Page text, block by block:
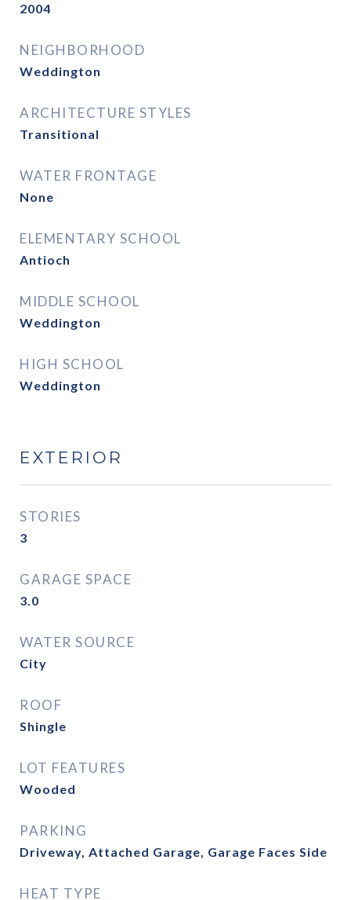
2004
NEIGHBORHOOD
Weddington
ARCHITECTURE STYLES
Transitional
WATER FRONTAGE
None
ELEMENTARY SCHOOL
Antioch
MIDDLE SCHOOL
Weddington
HIGH SCHOOL
Weddington
EXTERIOR
STORIES
3
GARAGE SPACE
3.0
WATER SOURCE
City
ROOF
Shingle
LOT FEATURES
Wooded
PARKING
Driveway, Attached Garage, Garage Faces Side
HEAT TYPE